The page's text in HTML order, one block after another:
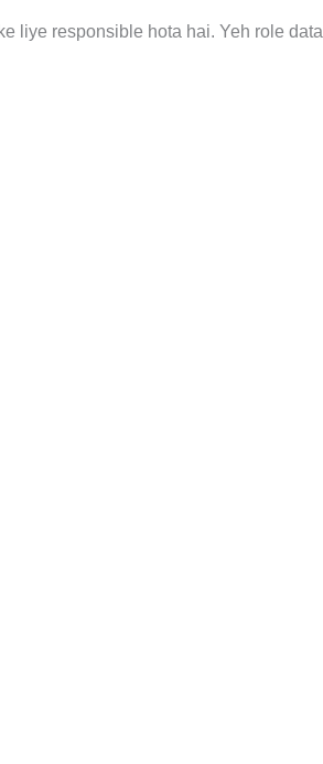
liye responsible hota hai. Yeh role data